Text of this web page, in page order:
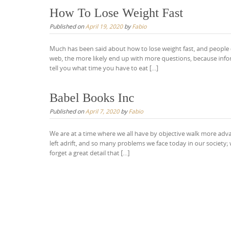
How To Lose Weight Fast
Published onApril 19, 2020byFabio
Much has been said about how to lose weight fast, and
web, the more likely end up with more questions, because
tell you what time you have to eat […]
Babel Books Inc
Published onApril 7, 2020byFabio
We are at a time where we all have by objective walk more
left adrift, and so many problems we face today in our
forget a great detail that […]